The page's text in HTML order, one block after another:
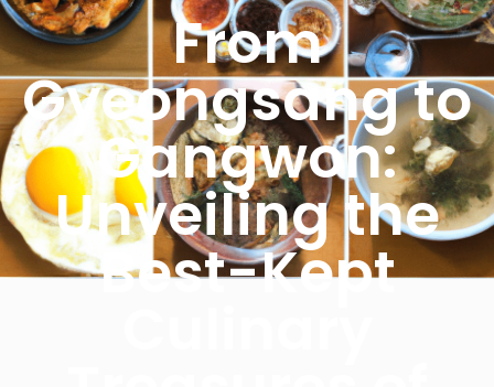
From
Gyeongsang to
Gangwon:
Unveiling the
Best-Kept